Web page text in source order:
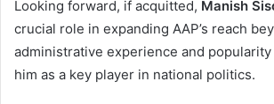
Looking forward, if acquitted, Manish
crucial role in expanding AAP’s reach
administrative experience and
him as a key player in national politics.